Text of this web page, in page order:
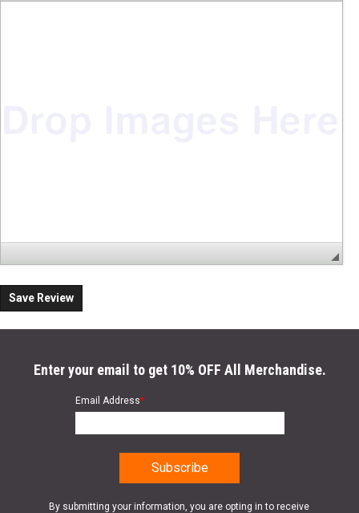
Save Review
Enter your email to get 10% OFF All Merchandise.
Email Address*
By submitting your information, you are opting in to receive